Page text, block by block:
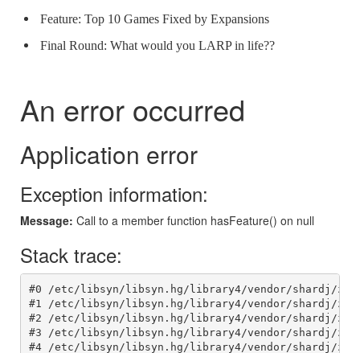
Feature: Top 10 Games Fixed by Expansions
Final Round: What would you LARP in life??